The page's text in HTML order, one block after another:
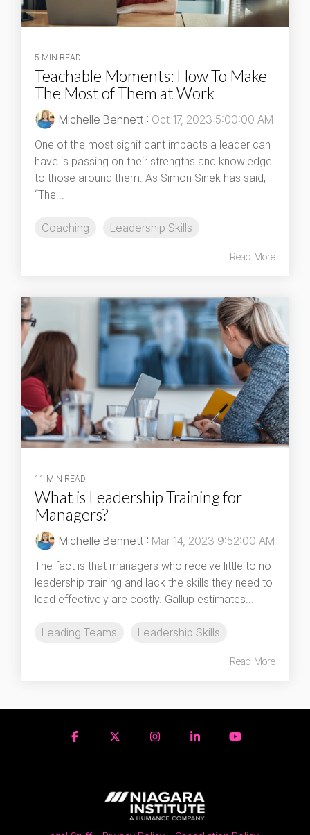
5 MIN READ
Teachable Moments: How To Make
The Most of Them at Work
Michelle Bennett : Oct 17, 2023 5:00:00 AM
One of the most significant impacts a leader can
have is passing on their strengths and knowledge
to those around them. As Simon Sinek has said,
“The...
Coaching Leadership Skills
Read More
11 MIN READ
What is Leadership Training for
Managers?
Michelle Bennett : Mar 14, 2023 9:52:00 AM
The fact is that managers who receive little to no
leadership training and lack the skills they need to
lead effectively are costly. Gallup estimates...
Leading Teams Leadership Skills
Read More